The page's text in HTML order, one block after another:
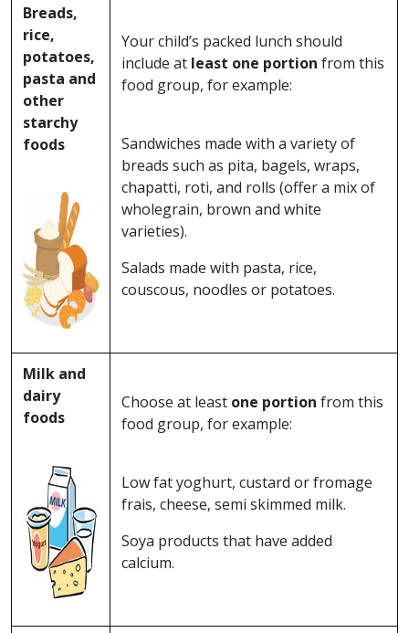
Breads,
rice,
potatoes,
pasta and
other
starchy
foods
Your child’s packed lunch should
include at least one portion from this
food group, for example:
Sandwiches made with a variety of
breads such as pita, bagels, wraps,
chapatti, roti, and rolls (offer a mix of
wholegrain, brown and white
varieties).
Salads made with pasta, rice,
couscous, noodles or potatoes.
Milk and
dairy
foods
Choose at least one portion from this
food group, for example:
Low fat yoghurt, custard or fromage
frais, cheese, semi skimmed milk.
Soya products that have added
calcium.